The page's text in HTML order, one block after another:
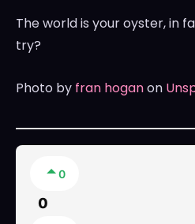
The world is your oyster, in
try?
Photo by fran hoganon
0
0